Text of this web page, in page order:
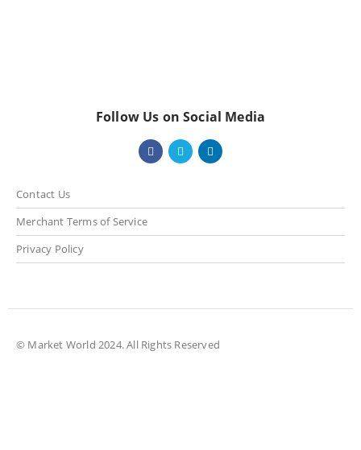
Follow Us on Social Media
Contact Us
Merchant Terms of Service
Privacy Policy
© Market World 2024. All Rights Reserved